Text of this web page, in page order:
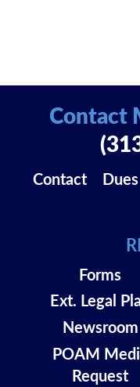
Contact Dues
Forms
Ext. Legal
Newsroom
POAM
Request
Contact